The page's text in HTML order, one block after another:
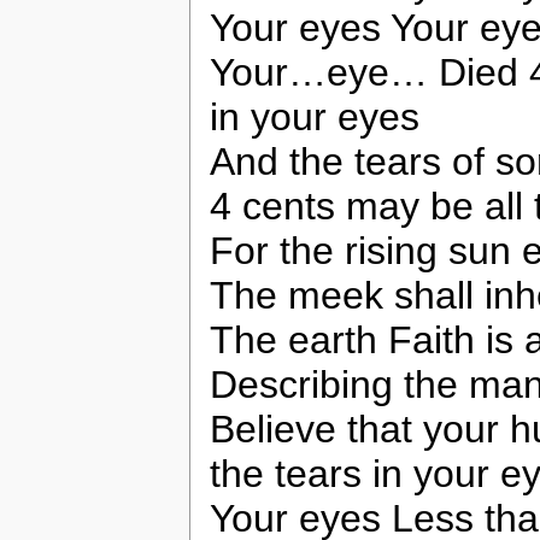
Your eyes Your
Your…eye… Died
in your eyes
And the tears of
4 cents may be all
For the rising sun
The meek shall
The earth Faith is
Describing the
Believe that your
the tears in your
Your eyes Less